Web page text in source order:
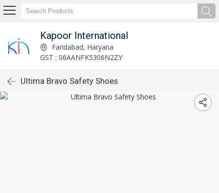
Kapoor International
Faridabad, Haryana
GST : 06AANFK5306N2ZY
Ultima Bravo Safety Shoes